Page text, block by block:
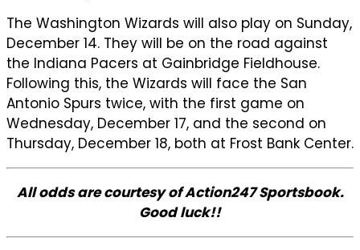
The Washington Wizards will also play on Sunday,
December 14. They will be on the road against
the Indiana Pacers at Gainbridge Fieldhouse.
Following this, the Wizards will face the San
Antonio Spurs twice, with the first game on
Wednesday, December 17, and the second on
Thursday, December 18, both at Frost Bank Center.
All odds are courtesy of Action247 Sportsbook.
Good luck!!